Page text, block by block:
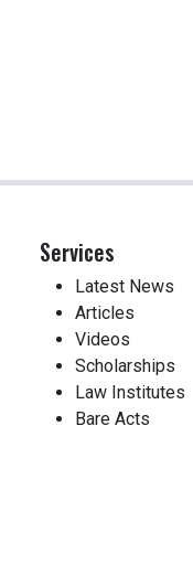
Services
Latest News
Articles
Videos
Scholarships
Law Institutes
Bare Acts